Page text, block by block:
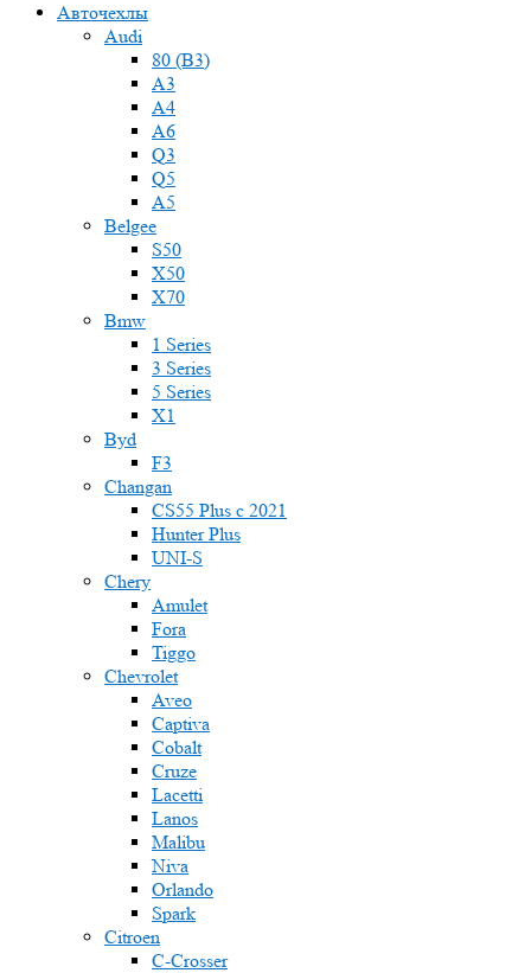
Авточехлы
Audi
80 (B3)
A3
A4
A6
Q3
Q5
A5
Belgee
S50
X50
X70
Bmw
1 Series
3 Series
5 Series
X1
Byd
F3
Changan
CS55 Plus с 2021
Hunter Plus
UNI-S
Chery
Amulet
Fora
Tiggo
Chevrolet
Aveo
Captiva
Cobalt
Cruze
Lacetti
Lanos
Malibu
Niva
Orlando
Spark
Citroen
C-Crosser